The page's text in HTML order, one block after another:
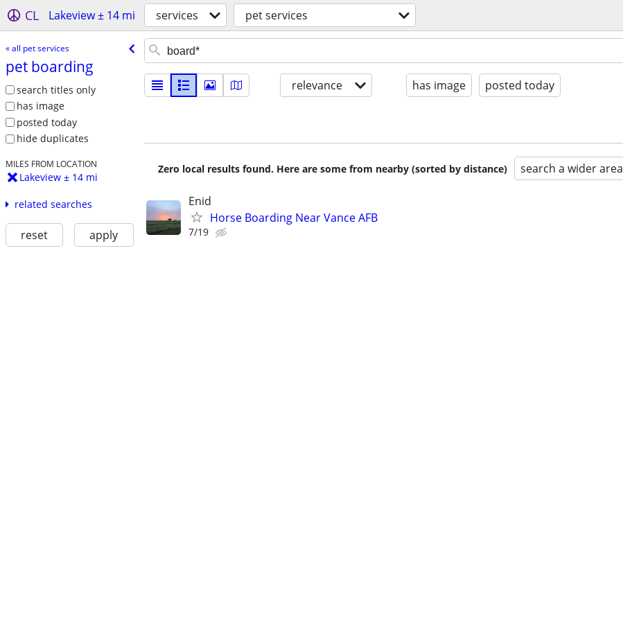
CL Lakeview ± 14 mi services pet services
« all pet services
pet boarding
search titles only
has image
posted today
hide duplicates
MILES FROM LOCATION
Lakeview ± 14 mi
related searches
reset apply
relevance has image posted today
Zero local results found. Here are some from nearby (sorted by distance) search a wider area
Enid
Horse Boarding Near Vance AFB
7/19